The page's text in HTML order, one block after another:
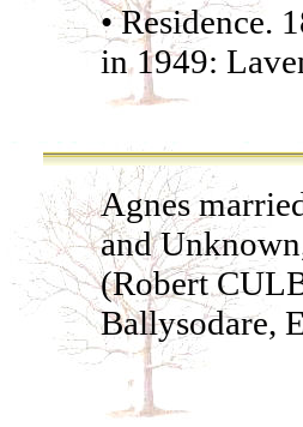
• Residence.
in 1949:
Agnes
and
(Robert
Ballysodare,